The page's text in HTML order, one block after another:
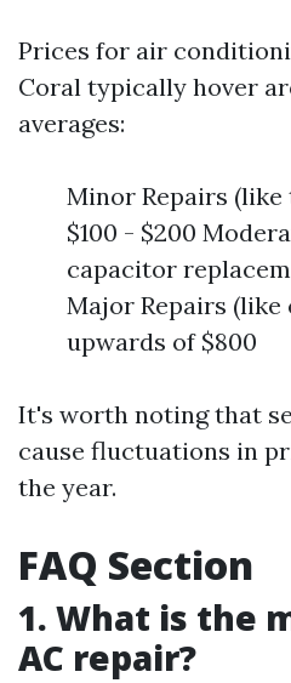
Prices for air
Coral typically hover
averages:
Minor Repairs
$100 - $200
capacitor
Major Repairs
upwards of $800
It's worth noting that
cause fluctuations in
the year.
FAQ Section
1. What is the
AC repair?